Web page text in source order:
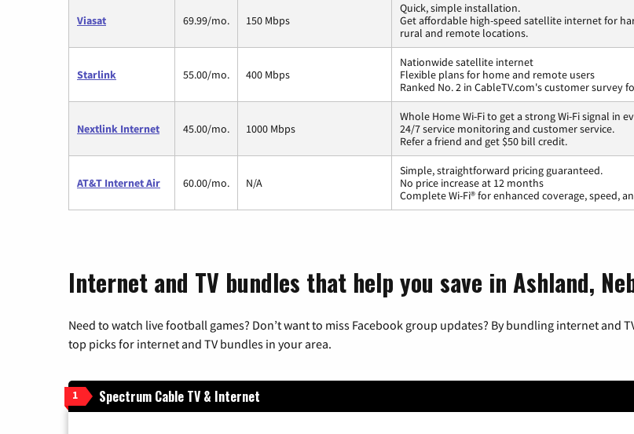
Viasat 69.99/mo. 150 Mbps
Quick, simple installation.
Get affordable high-speed satellite internet for
rural and remote locations.
Starlink 55.00/mo. 400 Mbps
Nationwide satellite internet
Flexible plans for home and remote users
Ranked No. 2 in CableTV.com's customer survey
Nextlink Internet 45.00/mo. 1000 Mbps
Whole Home Wi-Fi to get a strong Wi-Fi signal in
24/7 service monitoring and customer service.
Refer a friend and get $50 bill credit.
AT&T Internet Air 60.00/mo. N/A
Simple, straightforward pricing guaranteed.
No price increase at 12 months
Complete Wi-Fi® for enhanced coverage, speed,
Internet and TV bundles that help you save in Ashland,
Need to watch live football games? Don’t want to miss Facebook group updates? By bundling internet and
top picks for internet and TV bundles in your area.
1 Spectrum Cable TV & Internet